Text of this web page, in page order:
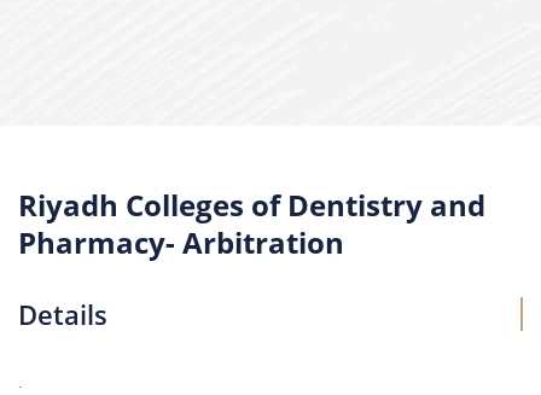
Riyadh Colleges of Dentistry and
Pharmacy- Arbitration
Details